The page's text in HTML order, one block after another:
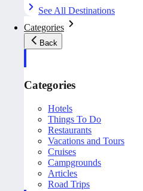
See All Destinations
Categories
Back
Categories
Hotels
Things To Do
Restaurants
Vacations and Tours
Cruises
Campgrounds
Articles
Road Trips